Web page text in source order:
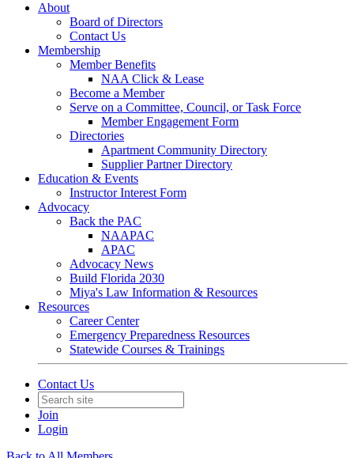
About
Board of Directors
Contact Us
Membership
Member Benefits
NAA Click & Lease
Become a Member
Serve on a Committee, Council, or Task Force
Member Engagement Form
Directories
Apartment Community Directory
Supplier Partner Directory
Education & Events
Instructor Interest Form
Advocacy
Back the PAC
NAAPAC
APAC
Advocacy News
Build Florida 2030
Miya's Law Information & Resources
Resources
Career Center
Emergency Preparedness Resources
Statewide Courses & Trainings
Contact Us
Join
Login